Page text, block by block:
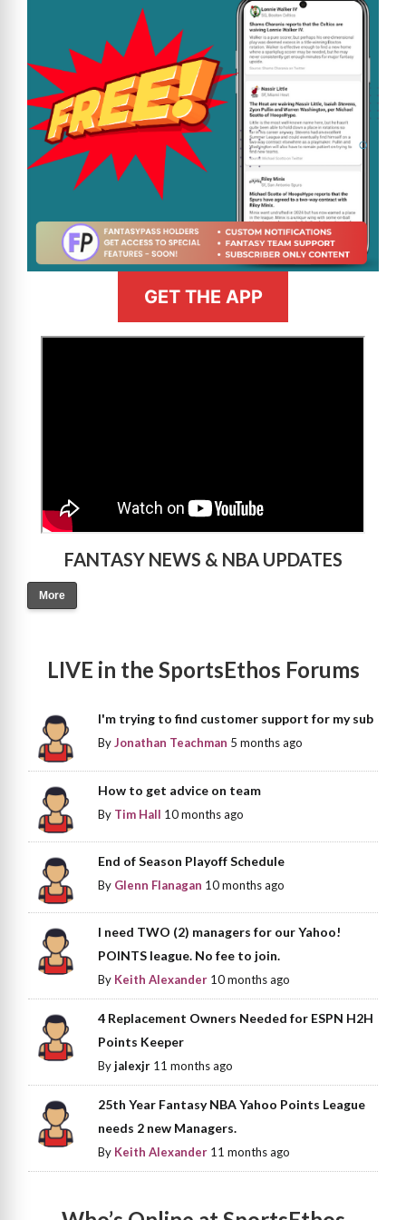
GET THE APP
FANTASY NEWS & NBA UPDATES
More
LIVE in the SportsEthos Forums
I'm trying to find customer support for my sub
ByJonathan Teachman 5 months ago
How to get advice on team
By Tim Hall 10 months ago
End of Season Playoff Schedule
By Glenn Flanagan 10 months ago
I need TWO (2) managers for our Yahoo!
POINTS league. No fee to join.
By Keith Alexander 10 months ago
4 Replacement Owners Needed for ESPN H2H
Points Keeper
Byjalexjr 11 months ago
25th Year Fantasy NBA Yahoo Points League
needs 2 new Managers.
By Keith Alexander 11 months ago